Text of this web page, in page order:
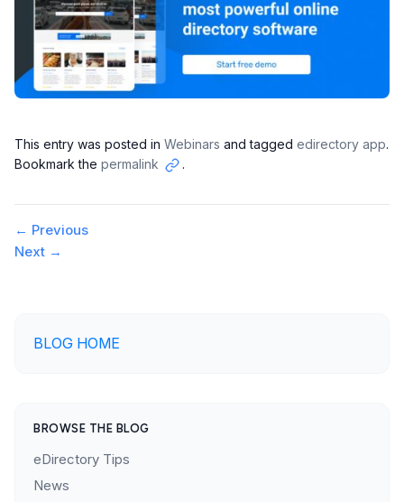
This entry was posted in Webinars and tagged edirectory app.
Bookmark the permalink
Copy
.
Post
navigation
← Previous
Next →
BLOG HOME
BROWSE THE BLOG
eDirectory Tips
News